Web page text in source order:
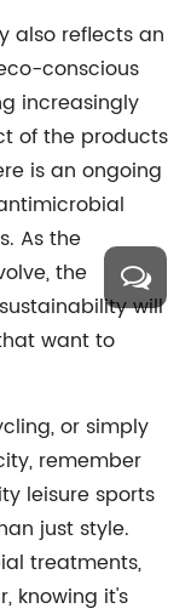
also reflects an
conscious
increasingly
of the products
is an ongoing
As the
the
will
want to
or simply
remember
leisure sports
just style.
treatments,
knowing it's